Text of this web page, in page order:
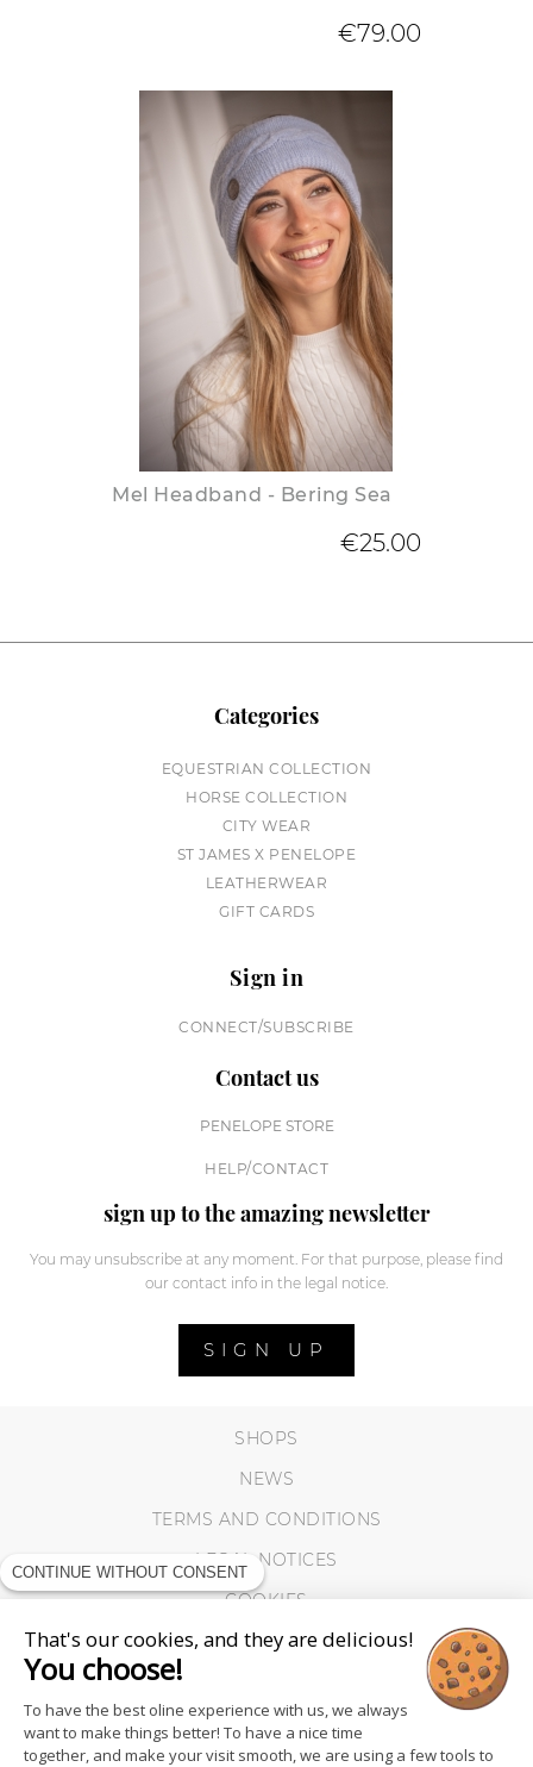
€79.00
Mel Headband - Bering Sea
€25.00
Categories
EQUESTRIAN COLLECTION
HORSE COLLECTION
CITY WEAR
ST JAMES X PENELOPE
LEATHERWEAR
GIFT CARDS
Sign in
CONNECT/SUBSCRIBE
Contact us
PENELOPE STORE
HELP/CONTACT
sign up to the amazing newsletter
You may unsubscribe at any moment. For that purpose, please find
our contact info in the legal notice.
SIGN UP
SHOPS
NEWS
TERMS AND CONDITIONS
LEGAL NOTICES
COOKIES
CONTINUE WITHOUT CONSENT
That's our cookies, and they are delicious!
You choose!
To have the best oline experience with us, we always
want to make things better! To have a nice time
together, and make your visit smooth, we are using a few tools to